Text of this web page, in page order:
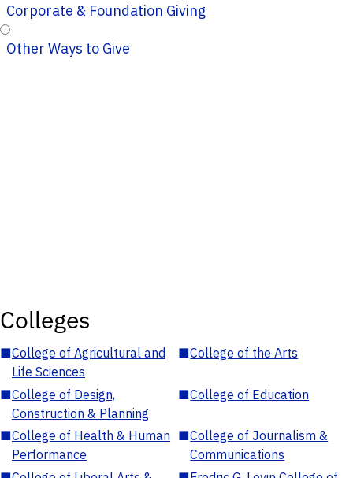
Corporate & Foundation Giving
Other Ways to Give
Colleges
■College of Agricultural and
Life Sciences
■College of the Arts
■College of Design,
Construction & Planning
■College of Education
■College of Health & Human
Performance
■College of Journalism &
Communications